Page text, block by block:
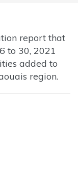
report that
to 30, 2021
added to
region.